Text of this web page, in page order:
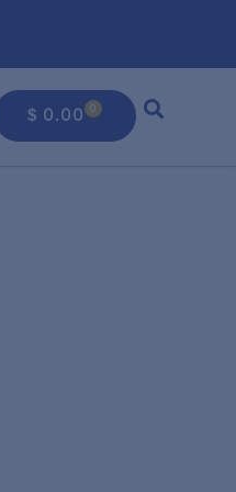
$ 0.00